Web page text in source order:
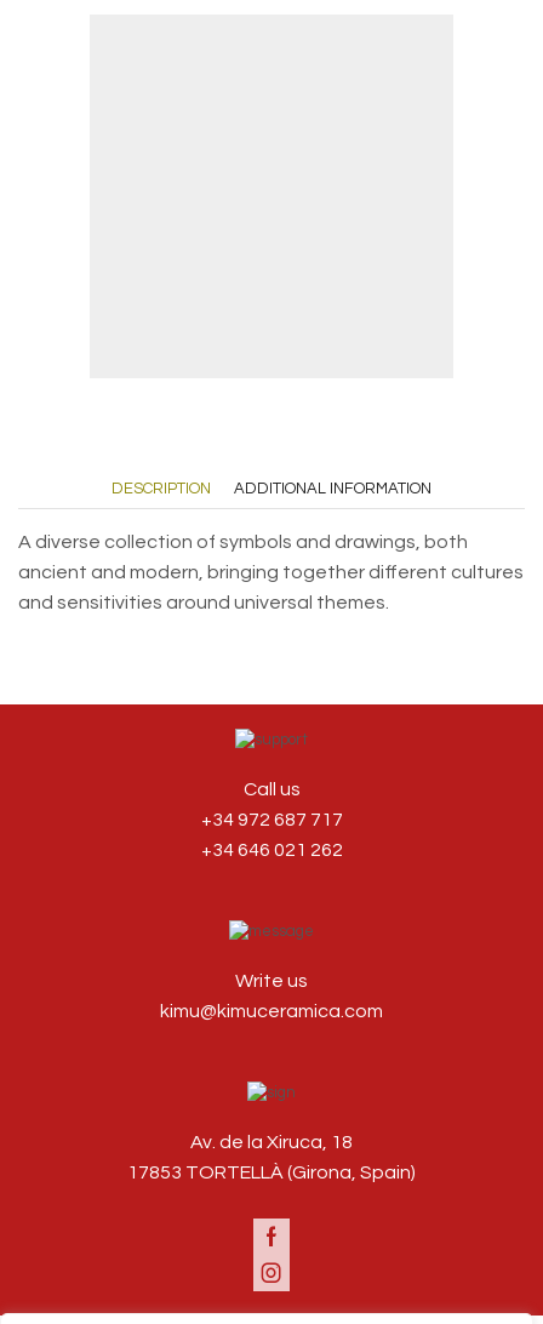
DESCRIPTION ADDITIONAL INFORMATION
A diverse collection of symbols and drawings, both
ancient and modern, bringing together different cultures
and sensitivities around universal themes.
Call us
+34 972 687 717
+34 646 021 262
Write us
kimu@kimuceramica.com
Av. de la Xiruca, 18
17853 TORTELLÀ (Girona, Spain)
Facebook
Instagram